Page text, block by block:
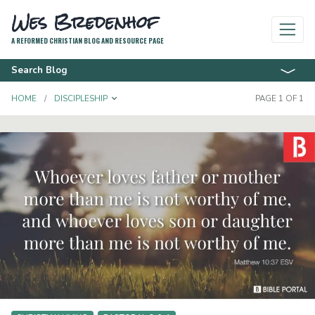
Wes Bredenhof
A REFORMED CHRISTIAN BLOG AND RESOURCE PAGE
Search Blog
HOME DISCIPLESHIP TOGGLE DROPDOWN PAGE 1 OF 1